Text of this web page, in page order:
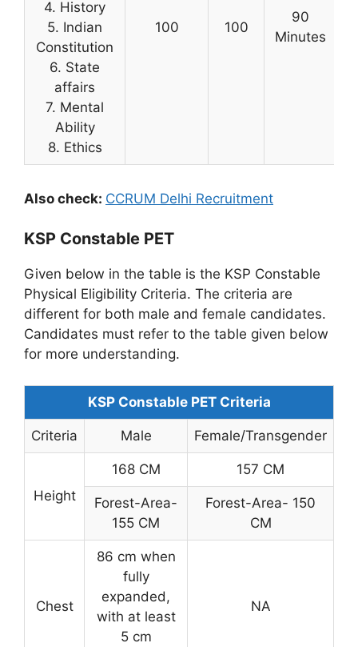
4. History
5. Indian
Constitution
6. State
affairs
7. Mental
Ability
8. Ethics
100 100
90
Minutes
Also check: CCRUM Delhi Recruitment
KSP Constable PET
Given below in the table is the KSP Constable
Physical Eligibility Criteria. The criteria are
different for both male and female candidates.
Candidates must refer to the table given below
for more understanding.
KSP Constable PET Criteria
Criteria Male Female/Transgender
Height
168 CM 157 CM
Forest-Area-
155 CM
Forest-Area- 150
CM
Chest
86 cm when
fully
expanded,
with at least
5 cm
NA